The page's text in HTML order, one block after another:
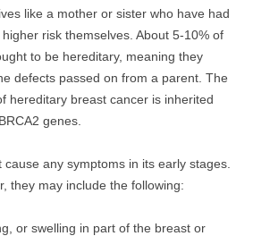
like a mother or sister who have had
risk themselves. About 5-10% of
to be hereditary, meaning they
defects passed on from a parent. The
hereditary breast cancer is inherited
genes.
any symptoms in its early stages.
they may include the following:
or swelling in part of the breast or